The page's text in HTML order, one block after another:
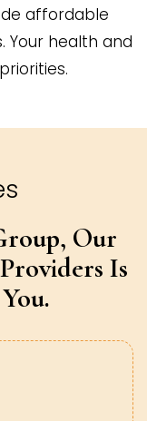
affordable
Your health and
Our
Is